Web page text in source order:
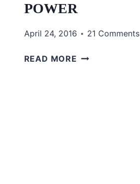
POWER
April 24, 2016 21 Comments
READ MORE WHAT